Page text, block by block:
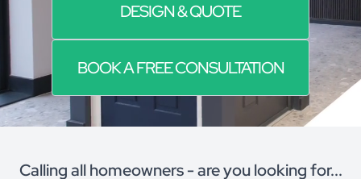
DESIGN & QUOTE
BOOK A FREE CONSULTATION
Calling all homeowners - are you looking for...